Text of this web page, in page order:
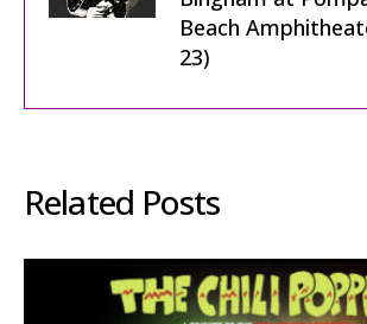
Beach
23)
Related Posts